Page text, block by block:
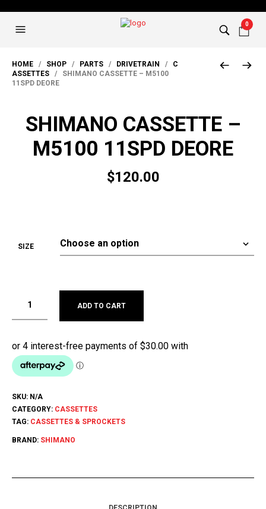
0
HOME / SHOP / PARTS / DRIVETRAIN / C
ASSETTES / SHIMANO CASSETTE – M5100
11SPD DEORE
SHIMANO CASSETTE –
M5100 11SPD DEORE
$120.00
SIZE
ADD TO CART
SKU: N/A
CATEGORY: CASSETTES
TAG: CASSETTES & SPROCKETS
BRAND: SHIMANO